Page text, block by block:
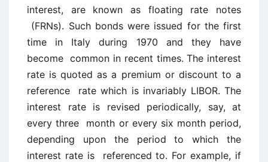
interest, are known as floating rate notes
(FRNs). Such bonds were issued for the first
time in Italy during 1970 and they have
become common in recent times. The interest
rate is quoted as a premium or discount to a
reference rate which is invariably LIBOR. The
interest rate is revised periodically, say, at
every three month or every six month period,
depending upon the period to which the
interest rate is referenced to. For example, if